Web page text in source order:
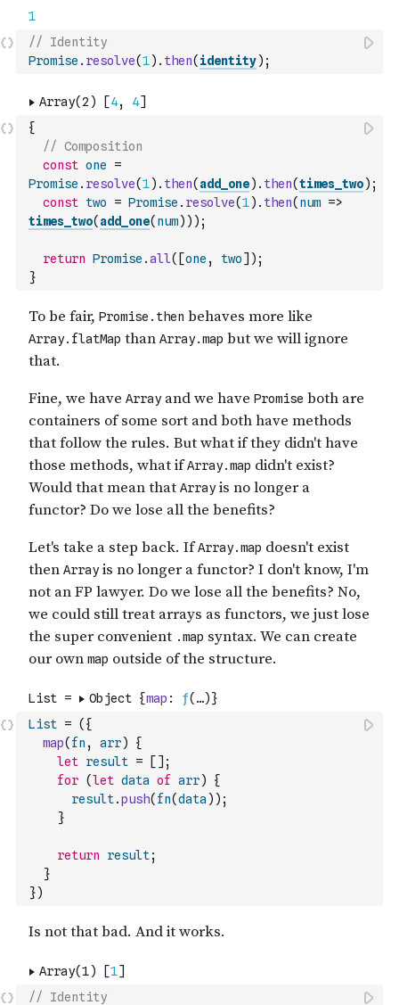
// Identity
Promise . resolve(1) . then( identity) ;
{
// Composition
const one
=
Promise . resolve(1) . then( add_one) . then(times_two) ;
const two = Promise . resolve(1) . then( num =>
times_two( add_one( num) ) ) ;
return Promise .all( [one , two] ) ;
}
List = ( {
map( fn , arr)
{
let result = [ ] ;
for (let data of arr)
{
result.push( fn(data ) ) ;
}
return result;
}
})
// Identity